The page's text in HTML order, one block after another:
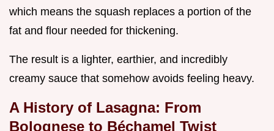
which means the squash replaces a portion of the
fat and flour needed for thickening.
The result is a lighter, earthier, and incredibly
creamy sauce that somehow avoids feeling heavy.
A History of Lasagna: From
Bolognese to Béchamel Twist